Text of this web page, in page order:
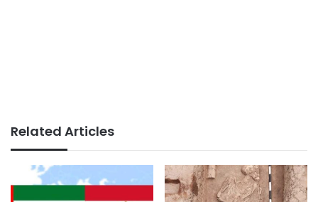
Related Articles